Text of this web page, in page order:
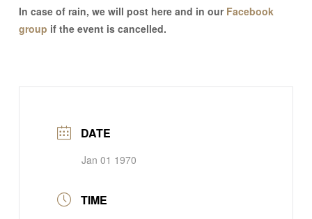
In case of rain, we will post here and in our Facebook
group if the event is cancelled.
DATE
Jan 01 1970
TIME